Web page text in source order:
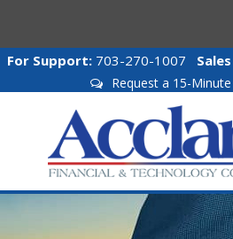
For Support: 703-270-1007
Request a 15-